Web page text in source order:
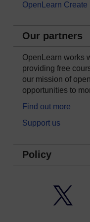
OpenLearn Create
Our partners
OpenLearn works
providing free
our mission of
opportunities to
Find out more
Support us
Policy